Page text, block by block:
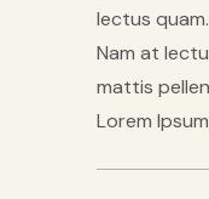
lectus
Nam at
mattis
Lorem